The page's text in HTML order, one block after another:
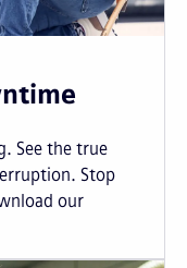
See the true
Stop
our